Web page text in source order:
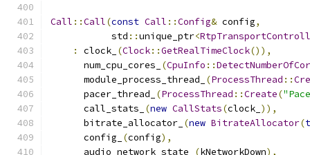
Call ::Call(const Call ::Config& config,
           std
::unique_ptr<
:
clock_ (Clock::GetRealTimeClock()),
      num_cpu_cores_
(CpuInfo ::
      module_process_thread_
(ProcessThread ::
      pacer_thread_
(ProcessThread ::Create(
      call_stats_
(new CallStats(clock_ )),
      bitrate_allocator_
(new BitrateAllocator(
      config_
(config),
      audio_network_state_
(kNetworkDown),